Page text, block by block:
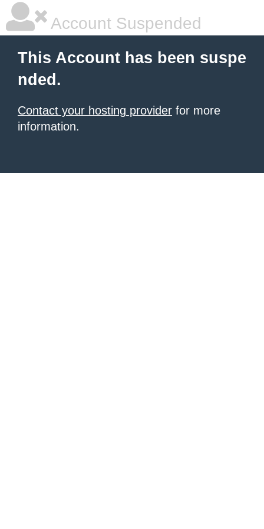
Account Suspended
This Account has been suspe
nded.
Contact your hosting provider for more
information.